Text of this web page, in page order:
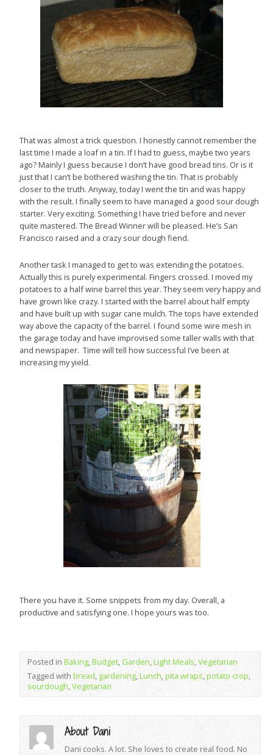
That was almost a trick question. I honestly cannot remember the
last time I made a loaf in a tin. If I had to guess, maybe two years
ago? Mainly I guess because I don’t have good bread tins. Or is it
just that I can’t be bothered washing the tin. That is probably
closer to the truth. Anyway, today I went the tin and was happy
with the result. I finally seem to have managed a good sour dough
starter. Very exciting. Something I have tried before and never
quite mastered. The Bread Winner will be pleased. He’s San
Francisco raised and a crazy sour dough fiend.
Another task I managed to get to was extending the potatoes.
Actually this is purely experimental. Fingers crossed. I moved my
potatoes to a half wine barrel this year. They seem very happy and
have grown like crazy. I started with the barrel about half empty
and have built up with sugar cane mulch. The tops have extended
way above the capacity of the barrel. I found some wire mesh in
the garage today and have improvised some taller walls with that
and newspaper. Time will tell how successful I’ve been at
increasing my yield.
There you have it. Some snippets from my day. Overall, a
productive and satisfying one. I hope yours was too.
Posted in Baking,Budget, Garden,Light Meals,Vegetarian
Tagged withbread,gardening,Lunch,pita wraps,potato crop,
sourdough,Vegetarian
About Dani
Dani cooks. A lot. She loves to create real food. No